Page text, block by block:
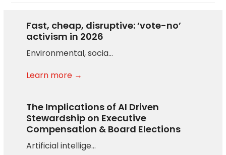
Fast, cheap, disruptive: ‘vote-no’
activism in 2026
Environmental, socia…
Learn more →
The Implications of AI Driven
Stewardship on Executive
Compensation & Board Elections
Artificial intellige…